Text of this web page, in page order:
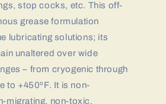
stop cocks, etc. This off-
grease formulation
lubricating solutions; its
unaltered over wide
– from cryogenic through
to +450ºF. It is non-
migrating, non-toxic,